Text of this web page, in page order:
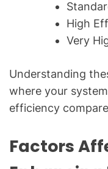
High
Very
Understanding
where your
efficiency
Factors